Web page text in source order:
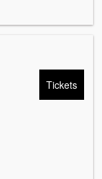
Tickets